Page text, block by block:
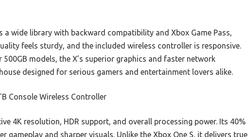
wide library with backward compatibility and Xbox Game Pass,
feels sturdy, and the included wireless controller is responsive.
models, the X’s superior graphics and faster network
designed for serious gamers and entertainment lovers alike.
Console Wireless Controller
4K resolution, HDR support, and overall processing power. Its 40%
gameplay and sharper visuals. Unlike the Xbox One S, it delivers true